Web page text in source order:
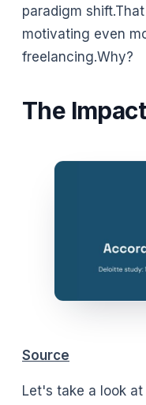
paradigm
motivating even
freelancing.Why?
The
Source
Let's take a look